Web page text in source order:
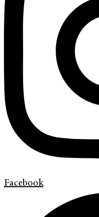
Facebook